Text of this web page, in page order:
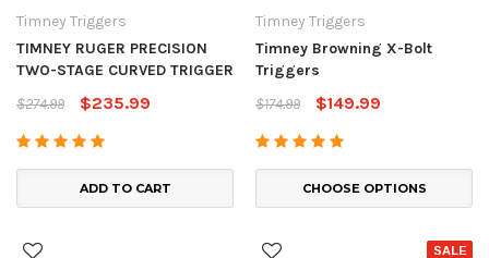
Timney Triggers
TIMNEY RUGER PRECISION
TWO-STAGE CURVED TRIGGER
$274.99
$235.99
ADD TO CART
Timney Triggers
Timney Browning X-Bolt
Triggers
$174.99
$149.99
CHOOSE OPTIONS
SALE